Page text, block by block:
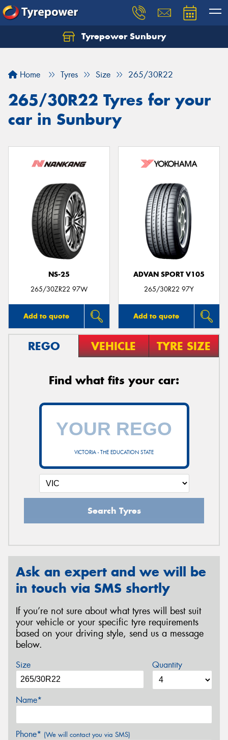
Tyrepower Sunbury
Home Tyres Size 265/30R22
265/30R22 Tyres for your
car in Sunbury
NS-25
265/30ZR22 97W
Add to quote
ADVAN SPORT V105
265/30R22 97Y
Add to quote
REGO VEHICLE TYRE SIZE
Find what fits your car:
VICTORIA - THE EDUCATION STATE
Search Tyres
Ask an expert and we will be
in touch via SMS shortly
If you’re not sure about what tyres will best suit
your vehicle or your specific tyre requirements
based on your driving style, send us a message
below.
Size Quantity
Name*
Phone* (We will contact you via SMS)
Let us know what you need, and our team will
Your details
Send